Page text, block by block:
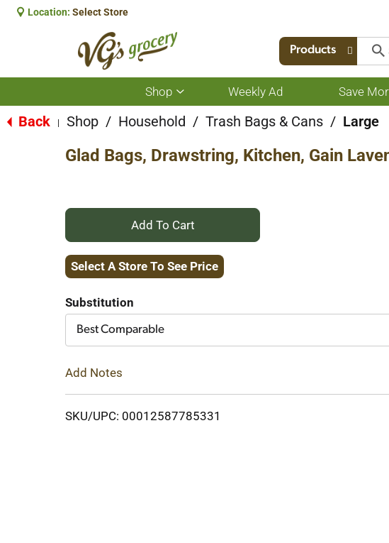
Location: Select Store
Products
Shop
Show
submenu
for
Weekly Ad Save
Back Shop / Household / Trash Bags & Cans / Large
Glad Bags, Drawstring, Kitchen, Gain
+
Add
Cart
Select A Store To See Price
Substitution
Best Comparable
Add Notes
SKU/UPC: 00012587785331